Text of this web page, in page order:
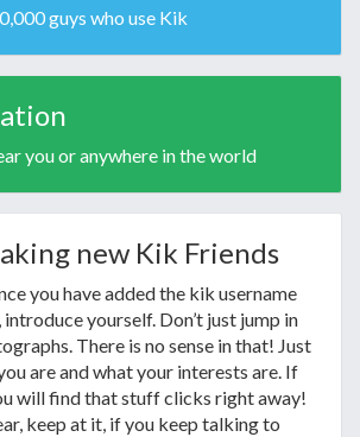
guys who use Kik
you or anywhere in the world
new Kik Friends
you have added the kik username
yourself. Don’t just jump in
There is no sense in that! Just
are and what your interests are. If
will find that stuff clicks right away!
keep at it, if you keep talking to